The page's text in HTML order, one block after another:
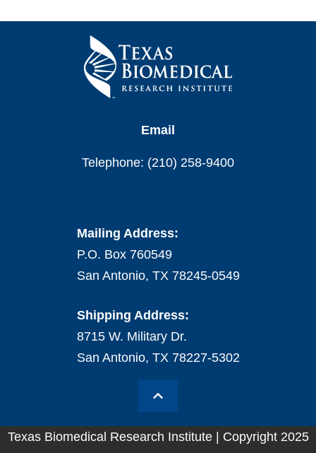
Email
Telephone: (210) 258-9400
Mailing Address:
P.O. Box 760549
San Antonio, TX 78245-0549
Shipping Address:
8715 W. Military Dr.
San Antonio, TX 78227-5302
Texas Biomedical Research Institute | Copyright 2025